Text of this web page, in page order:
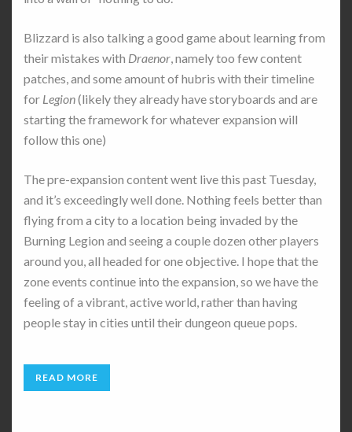
Blizzard is also talking a good game about learning from
their mistakes with Draenor, namely too few content
patches, and some amount of hubris with their timeline
for Legion(likely they already have storyboards and are
starting the framework for whatever expansion will
follow this one)
The pre-expansion content went live this past Tuesday,
and it’s exceedingly well done. Nothing feels better than
flying from a city to a location being invaded by the
Burning Legion and seeing a couple dozen other players
around you, all headed for one objective. I hope that the
zone events continue into the expansion, so we have the
feeling of a vibrant, active world, rather than having
people stay in cities until their dungeon queue pops.
READ MORE